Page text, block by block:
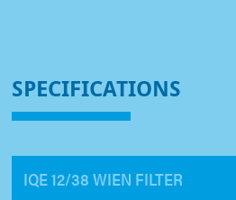
SPECIFICATIONS
IQE 12/38 WIEN FILTER